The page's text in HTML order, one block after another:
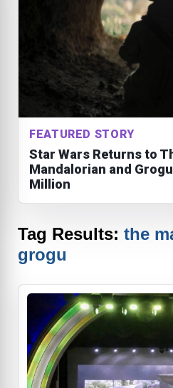
FEATURED STORY
Star Wars Returns to
Mandalorian and
Million
Tag Results: the
grogu